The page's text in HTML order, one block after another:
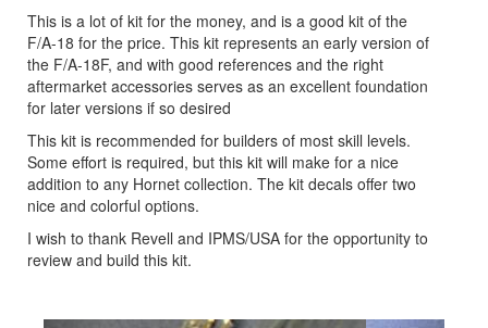
This is a lot of kit for the money, and is a good kit of the
F/A-18 for the price. This kit represents an early version of
the F/A-18F, and with good references and the right
aftermarket accessories serves as an excellent foundation
for later versions if so desired
This kit is recommended for builders of most skill levels.
Some effort is required, but this kit will make for a nice
addition to any Hornet collection. The kit decals offer two
nice and colorful options.
I wish to thank Revell and IPMS/USA for the opportunity to
review and build this kit.